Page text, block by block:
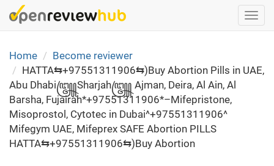
Skip
to
content
Home
Become reviewer
HATTA⇆+97551311906⇆)Buy Abortion Pills in UAE,
Abu Dhabi꧅Sharjah꧅ Ajman, Deira, Al Ain, Al
Barsha, Fujairah*+97551311906*–Mifepristone,
Misoprostol, Cytotec in Dubai^+97551311906^
Mifegym UAE, Mifeprex SAFE Abortion PILLS
HATTA⇆+97551311906⇆)Buy Abortion